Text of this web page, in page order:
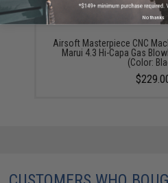
Airsoft Masterpiece CNC
Marui 4.3 Hi-Capa Gas
(Color:
No thanks